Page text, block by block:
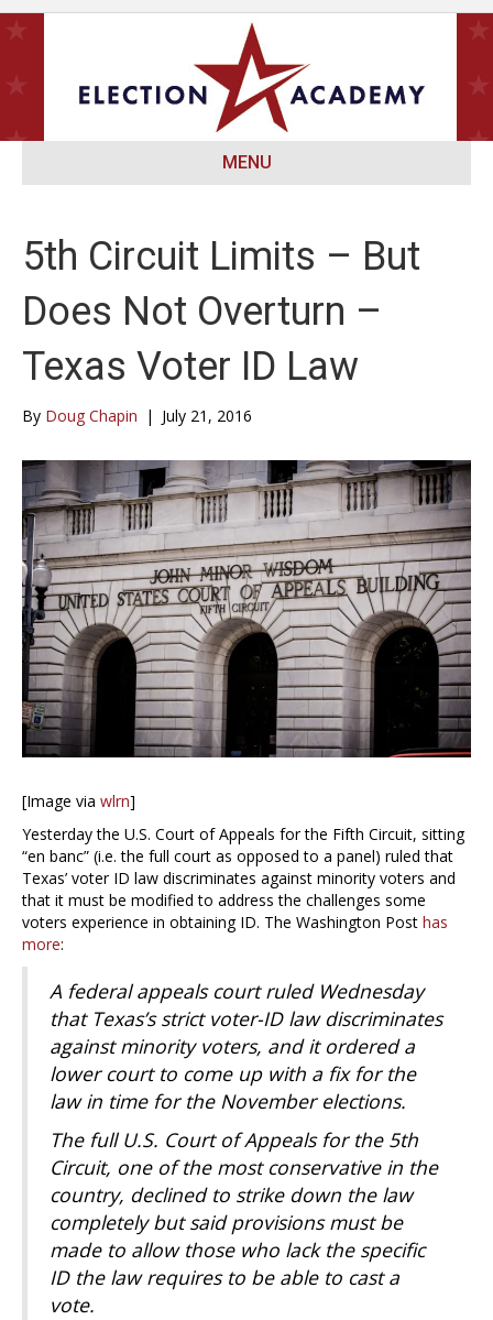
MENU
5th Circuit Limits – But
Does Not Overturn –
Texas Voter ID Law
By Doug Chapin | July 21, 2016
[Image via wlrn]
Yesterday the U.S. Court of Appeals for the Fifth Circuit, sitting
“en banc” (i.e. the full court as opposed to a panel) ruled that
Texas’ voter ID law discriminates against minority voters and
that it must be modified to address the challenges some
voters experience in obtaining ID. The Washington Post has
more:
A federal appeals court ruled Wednesday
that Texas’s strict voter-ID law discriminates
against minority voters, and it ordered a
lower court to come up with a fix for the
law in time for the November elections.
The full U.S. Court of Appeals for the 5th
Circuit, one of the most conservative in the
country, declined to strike down the law
completely but said provisions must be
made to allow those who lack the specific
ID the law requires to be able to cast a
vote.